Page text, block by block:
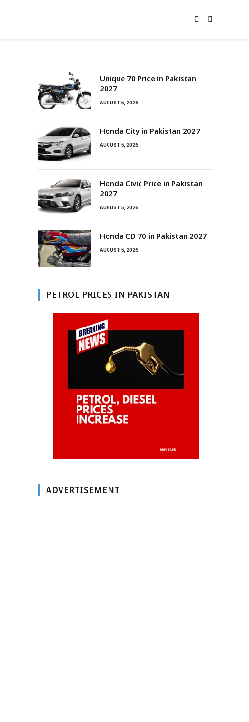
Unique 70 Price in Pakistan
2027
AUGUST 5, 2026
Honda City in Pakistan 2027
AUGUST 5, 2026
Honda Civic Price in Pakistan
2027
AUGUST 5, 2026
Honda CD 70 in Pakistan 2027
AUGUST 5, 2026
PETROL PRICES IN PAKISTAN
ADVERTISEMENT